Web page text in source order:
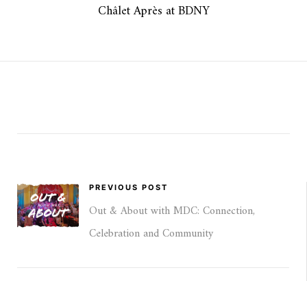
Châlet Après at BDNY
PREVIOUS POST
Out & About with MDC: Connection,
Celebration and Community